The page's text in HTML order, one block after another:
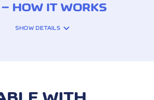
– HOW IT WORKS
payment" feature, your
SHOW DETAILS